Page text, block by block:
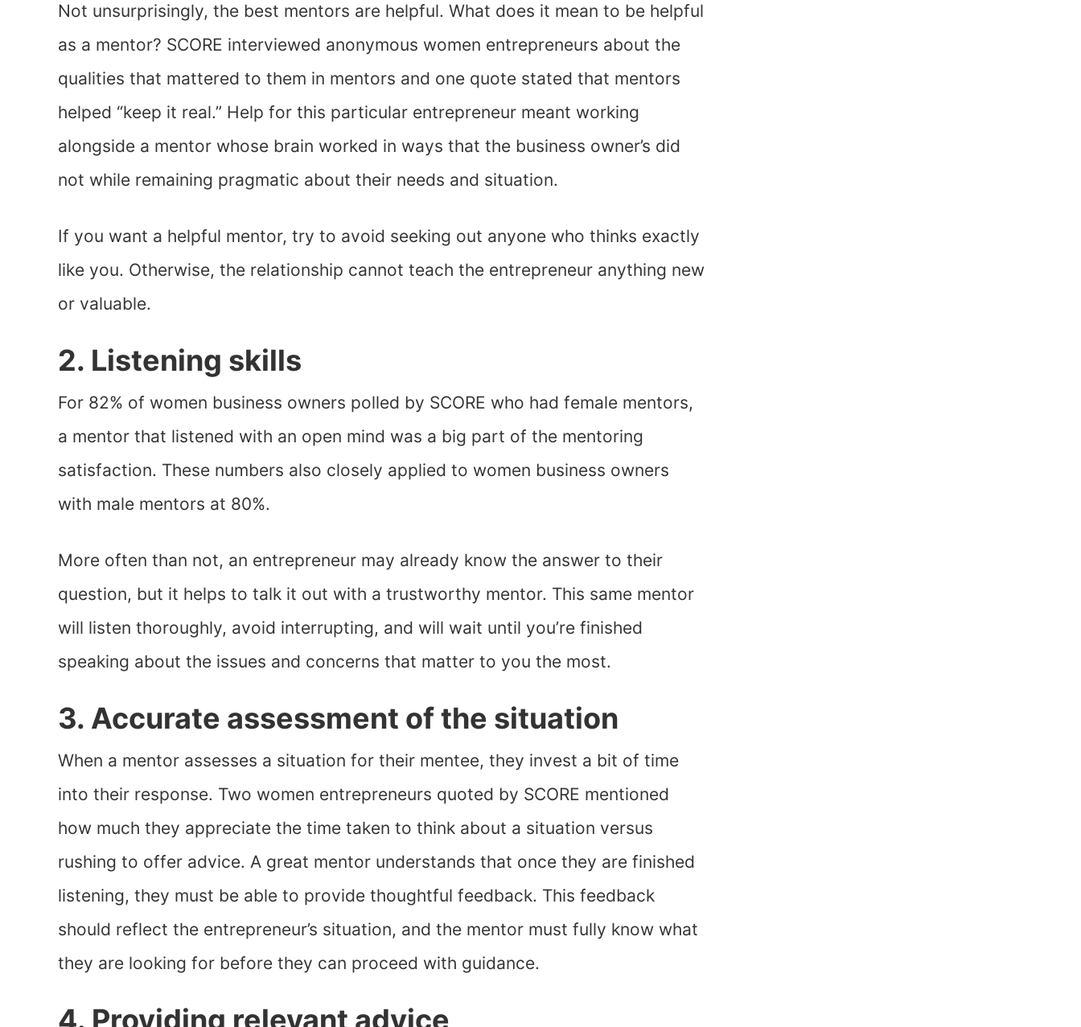
Not unsurprisingly, the best mentors are helpful. What does it mean to be helpful
as a mentor? SCORE interviewed anonymous women entrepreneurs about the
qualities that mattered to them in mentors and one quote stated that mentors
helped “keep it real.” Help for this particular entrepreneur meant working
alongside a mentor whose brain worked in ways that the business owner’s did
not while remaining pragmatic about their needs and situation.
If you want a helpful mentor, try to avoid seeking out anyone who thinks exactly
like you. Otherwise, the relationship cannot teach the entrepreneur anything new
or valuable.
2. Listening skills
For 82% of women business owners polled by SCORE who had female mentors,
a mentor that listened with an open mind was a big part of the mentoring
satisfaction. These numbers also closely applied to women business owners
with male mentors at 80%.
More often than not, an entrepreneur may already know the answer to their
question, but it helps to talk it out with a trustworthy mentor. This same mentor
will listen thoroughly, avoid interrupting, and will wait until you’re finished
speaking about the issues and concerns that matter to you the most.
3. Accurate assessment of the situation
When a mentor assesses a situation for their mentee, they invest a bit of time
into their response. Two women entrepreneurs quoted by SCORE mentioned
how much they appreciate the time taken to think about a situation versus
rushing to offer advice. A great mentor understands that once they are finished
listening, they must be able to provide thoughtful feedback. This feedback
should reflect the entrepreneur’s situation, and the mentor must fully know what
they are looking for before they can proceed with guidance.